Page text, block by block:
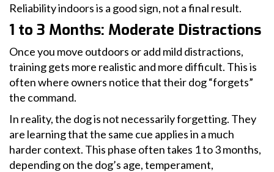
Reliability indoors is a good sign, not a final result.
1 to 3 Months: Moderate Distractions
Once you move outdoors or add mild distractions,
training gets more realistic and more difficult. This is
often where owners notice that their dog “forgets”
the command.
In reality, the dog is not necessarily forgetting. They
are learning that the same cue applies in a much
harder context. This phase often takes 1 to 3 months,
depending on the dog’s age, temperament,